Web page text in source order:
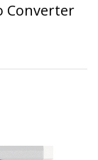
Converter